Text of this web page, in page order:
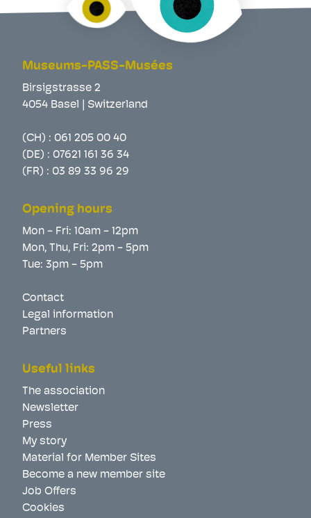
Museums-PASS-Musées
Birsigstrasse 2
4054 Basel | Switzerland
(CH) : 061 205 00 40
(DE) : 07621 161 36 34
(FR) : 03 89 33 96 29
Opening hours
Mon - Fri: 10am - 12pm
Mon, Thu, Fri: 2pm - 5pm
Tue: 3pm - 5pm
Contact
Legal information
Partners
Useful links
The association
Newsletter
Press
My story
Material for Member Sites
Become a new member site
Job Offers
Cookies